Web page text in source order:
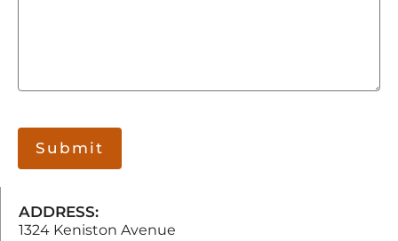
Submit
ADDRESS:
1324 Keniston Avenue